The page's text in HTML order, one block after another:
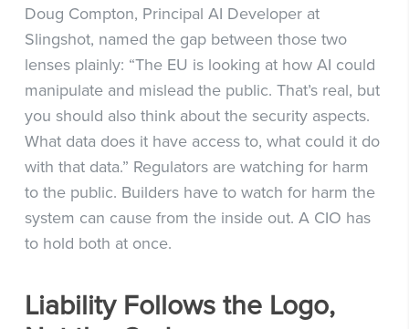
Doug Compton, Principal AI Developer at
Slingshot, named the gap between those two
lenses plainly: “The EU is looking at how AI could
manipulate and mislead the public. That’s real, but
you should also think about the security aspects.
What data does it have access to, what could it do
with that data.” Regulators are watching for harm
to the public. Builders have to watch for harm the
system can cause from the inside out. A CIO has
to hold both at once.
Liability Follows the Logo,